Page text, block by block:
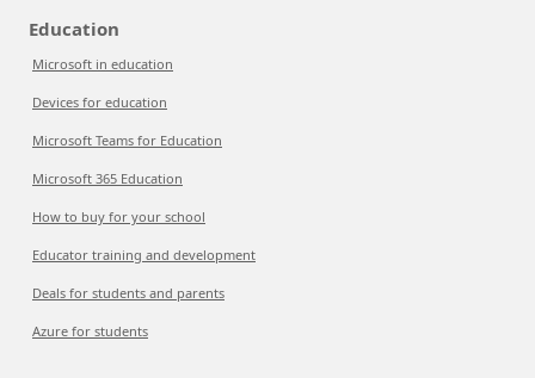
Education
Microsoft in education
Devices for education
Microsoft Teams for Education
Microsoft 365 Education
How to buy for your school
Educator training and development
Deals for students and parents
Azure for students